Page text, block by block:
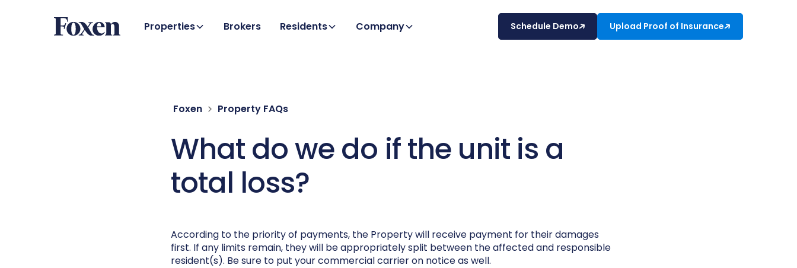
Properties Brokers Residents Company Schedule Demo Upload Proof of Insurance
Foxen Property FAQs
What do we do if the unit is a
total loss?
According to the priority of payments, the Property will receive payment for their damages
first. If any limits remain, they will be appropriately split between the affected and responsible
resident(s). Be sure to put your commercial carrier on notice as well.